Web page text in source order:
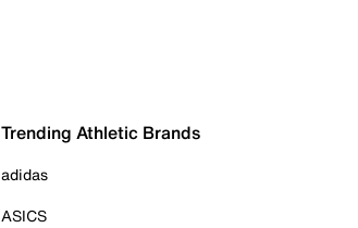
Trending Athletic Brands
adidas
ASICS